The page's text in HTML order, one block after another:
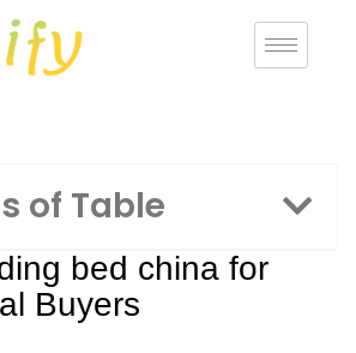
of Table
bed china for
Buyers